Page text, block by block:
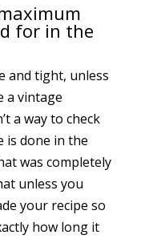
for in the
and tight, unless
a vintage
a way to check
is done in the
was completely
unless you
your recipe so
how long it